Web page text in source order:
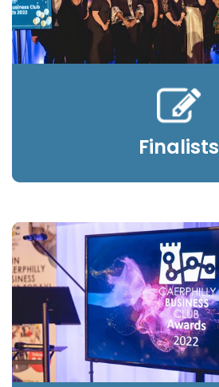
Finalists